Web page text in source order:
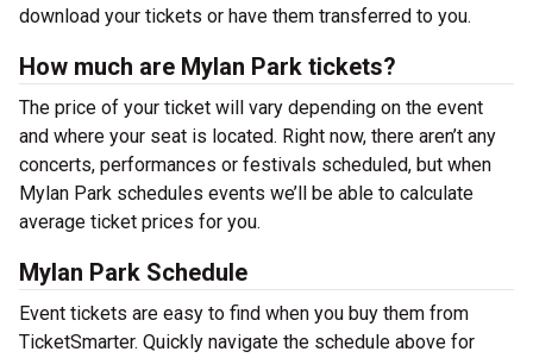
download your tickets or have them transferred to you.
How much are Mylan Park tickets?
The price of your ticket will vary depending on the event
and where your seat is located. Right now, there aren’t any
concerts, performances or festivals scheduled, but when
Mylan Park schedules events we’ll be able to calculate
average ticket prices for you.
Mylan Park Schedule
Event tickets are easy to find when you buy them from
TicketSmarter. Quickly navigate the schedule above for